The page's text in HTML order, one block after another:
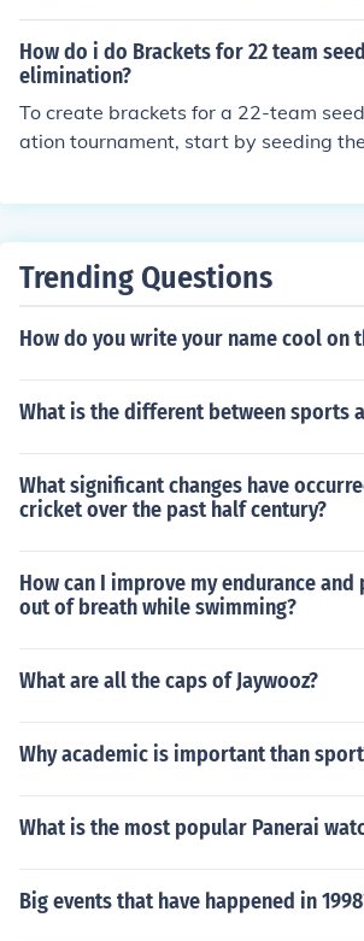
ames being played and the skill of
How do i do Brackets for 22 team
elimination?
To create brackets for a 22-team
ation tournament, start by seeding
ou will need to give some teams a
und. In the first round, the remaining
rs' bracket. Continue to structure the
ave a chance to advance back into the
Trending Questions
How do you write your name cool on
What is the different between sports
What significant changes have
cricket over the past half century?
How can I improve my endurance
out of breath while swimming?
What are all the caps of Jaywooz?
Why academic is important than
What is the most popular Panerai
Big events that have happened in